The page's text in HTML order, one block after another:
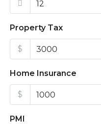
Property Tax
$
Home Insurance
$
PMI